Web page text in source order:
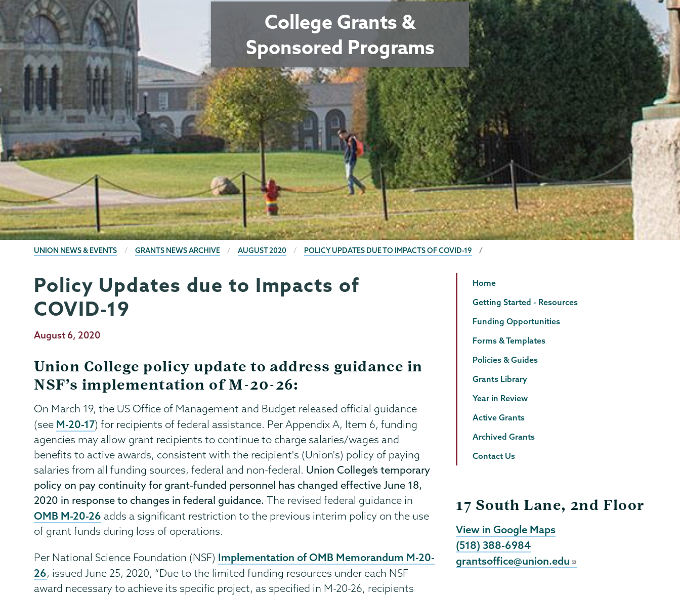
College Grants &
Sponsored Programs
BREADCRUMBS
UNION NEWS & EVENTS GRANTS NEWS ARCHIVE AUGUST 2020 POLICY UPDATES DUE TO IMPACTS OF COVID-19
Grants
Page
Menu
Policy Updates due to Impacts of
COVID-19
Publication
August 6, 2020
Union College policy update to address guidance in
NSF’s implementation of M-20-26:
On March 19, the US Office of Management and Budget released official guidance
(see M-20-17) for recipients of federal assistance. Per Appendix A, Item 6, funding
agencies may allow grant recipients to continue to charge salaries/wages and
benefits to active awards, consistent with the recipient's (Union's) policy of paying
salaries from all funding sources, federal and non-federal. Union College’s temporary
policy on pay continuity for grant-funded personnel has changed effective June 18,
2020 in response to changes in federal guidance.The revised federal guidance in
OMB M-20-26 adds a significant restriction to the previous interim policy on the use
of grant funds during loss of operations.
Per National Science Foundation (NSF) Implementation of OMB Memorandum M-20-
26, issued June 25, 2020, “Due to the limited funding resources under each NSF
award necessary to achieve its specific project, as specified in M-20-26, recipients
Grants
Page
Home
Getting Started - Resources
Funding Opportunities
Forms & Templates
Policies & Guides
Grants Library
Year in Review
Active Grants
Archived Grants
Contact Us
17 South Lane, 2nd Floor
View in Google Maps
(518) 388-6984
grantsoffice@union.edu